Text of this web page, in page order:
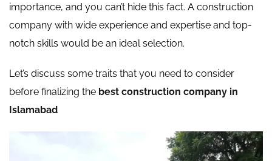
importance, and you can’t hide this fact. A construction
company with wide experience and expertise and top-
notch skills would be an ideal selection.
Let’s discuss some traits that you need to consider
before finalizing the best construction company in
Islamabad